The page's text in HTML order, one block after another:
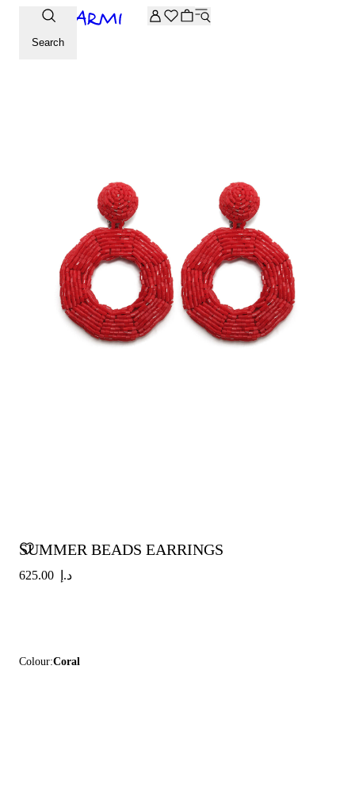
Extra -20% off on the Archive selection. Enter the code
Search
SUMMER BEADS EARRINGS
د.إ 625.00
Colour:Coral